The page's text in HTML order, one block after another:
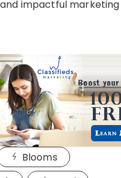
impactful marketing
Blooms